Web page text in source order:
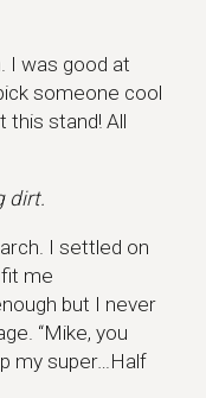
I was good at
someone cool
this stand! All
dirt.
I settled on
me
but I never
“Mike, you
my super…Half